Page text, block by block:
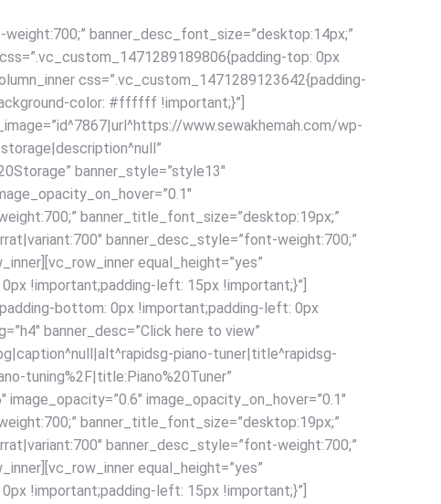
banner_desc_font_size=”desktop:14px;”
top: 0px
css=”.vc_custom_1471289123642{padding-
color: #ffffff !important;}”]
www.sewakhemah.com/wp-
banner_style=”style13″
banner_title_font_size=”desktop:19px;”
banner_desc_style=”font-weight:700;”
equal_height=”yes”
!important;padding-left: 15px !important;}”]
bottom: 0px !important;padding-left: 0px
banner_desc=”Click here to view”
piano-tuner|title^rapidsg-
tuning%2F|title:Piano%20Tuner”
image_opacity_on_hover=”0.1″
banner_title_font_size=”desktop:19px;”
banner_desc_style=”font-weight:700;”
equal_height=”yes”
!important;padding-left: 15px !important;}”]